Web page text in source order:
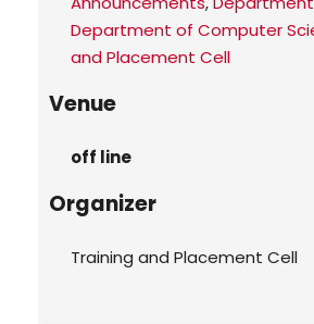
Department of Computer
and Placement Cell
Venue
off line
Organizer
Training and Placement Cell